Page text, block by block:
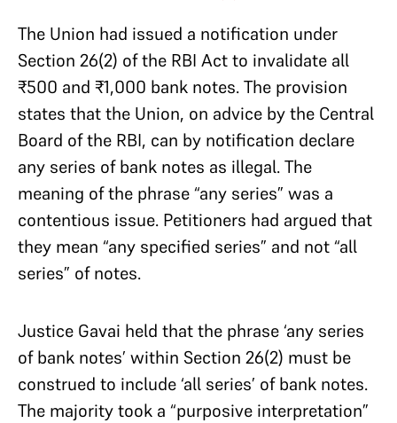
The Union had issued a notification under
Section 26(2) of the RBI Act to invalidate all
₹500 and ₹1,000 bank notes. The provision
states that the Union, on advice by the Central
Board of the RBI, can by notification declare
any series of bank notes as illegal. The
meaning of the phrase “any series” was a
contentious issue. Petitioners had argued that
they mean “any specified series” and not “all
series” of notes.
Justice Gavai held that the phrase ‘any series
of bank notes’ within Section 26(2) must be
construed to include ‘all series’ of bank notes.
The majority took a “purposive interpretation”